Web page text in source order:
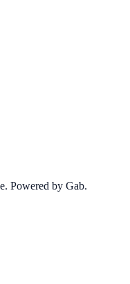
Powered by Gab.